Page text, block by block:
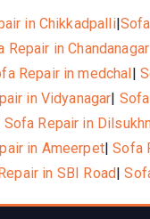
in Chikkadpalli|
Repair in Chandanagar
Repair in medchal|
in Vidyanagar|
Sofa Repair in
in Ameerpet|Sofa
in SBI Road|